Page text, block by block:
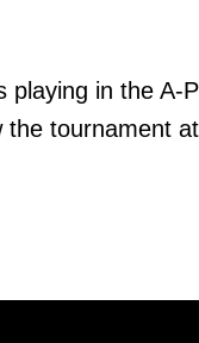
playing in the
the tournament at